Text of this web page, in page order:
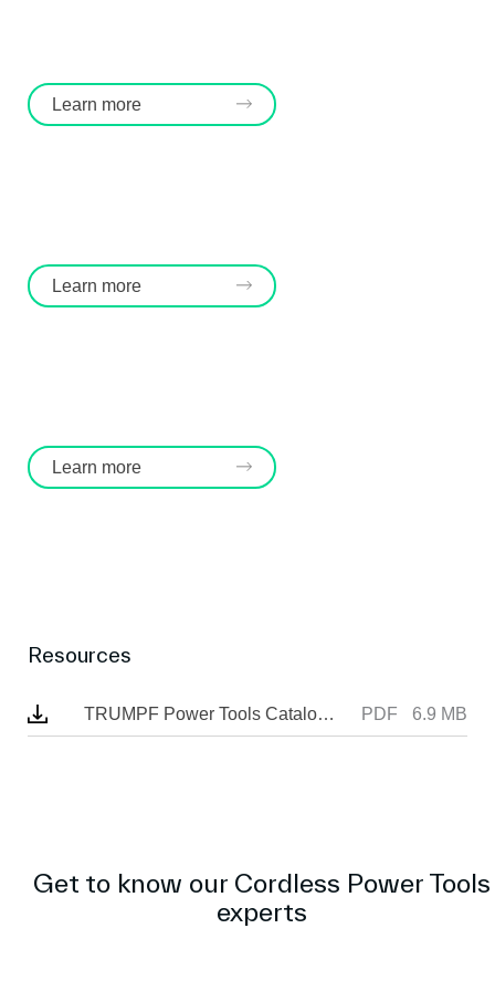
Learn more
Learn more
Learn more
Resources
TRUMPF Power Tools Catalogue PDF 6.9 MB
Get to know our Cordless Power Tools
experts